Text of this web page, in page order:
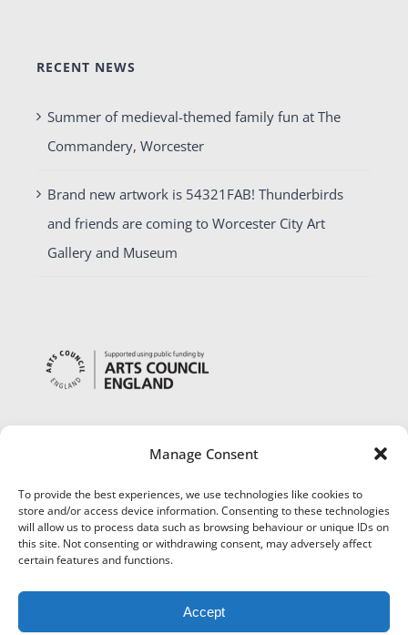
Manage Consent
To provide the best experiences, we use technologies like cookies to
store and/or access device information. Consenting to these technologies
will allow us to process data such as browsing behaviour or unique IDs on
this site. Not consenting or withdrawing consent, may adversely affect
certain features and functions.
Accept
RECENT NEWS
Summer of medieval-themed family fun at The
Commandery, Worcester
Brand new artwork is 54321FAB! Thunderbirds
and friends are coming to Worcester City Art
Gallery and Museum